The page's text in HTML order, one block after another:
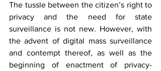
The tussle between the citizen’s right to
privacy and the need for state
surveillance is not new. However, with
the advent of digital mass surveillance
and contempt thereof, as well as the
beginning of enactment of privacy-